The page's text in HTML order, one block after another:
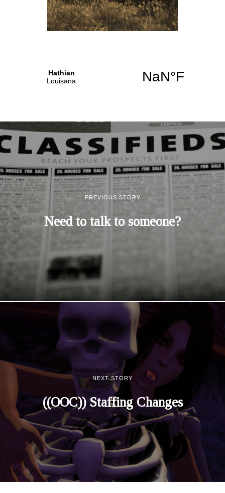
PREVIOUS STORY
Need to talk to someone?
NEXT STORY
((OOC)) Staffing Changes